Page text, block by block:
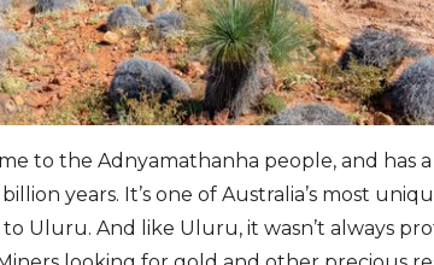
to the Adnyamathanha people, and has a
years. It’s one of Australia’s most
Uluru. And like Uluru, it wasn’t always